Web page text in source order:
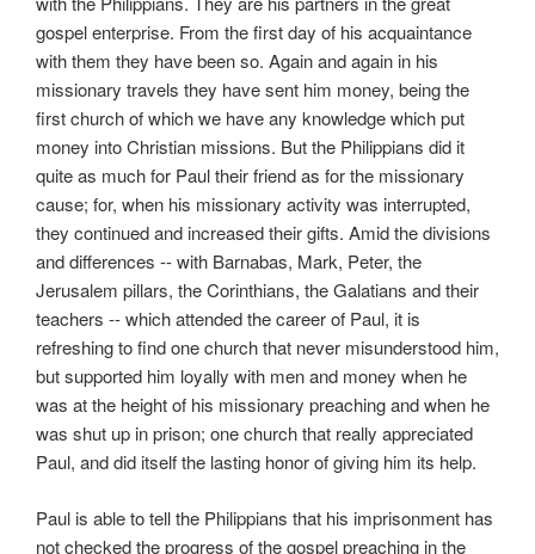
gospel enterprise. From the first day of his acquaintance
with them they have been so. Again and again in his
missionary travels they have sent him money, being the
first church of which we have any knowledge which put
money into Christian missions. But the Philippians did it
quite as much for Paul their friend as for the missionary
cause; for, when his missionary activity was interrupted,
they continued and increased their gifts. Amid the divisions
and differences -- with Barnabas, Mark, Peter, the
Jerusalem pillars, the Corinthians, the Galatians and their
teachers -- which attended the career of Paul, it is
refreshing to find one church that never misunderstood him,
but supported him loyally with men and money when he
was at the height of his missionary preaching and when he
was shut up in prison; one church that really appreciated
Paul, and did itself the lasting honor of giving him its help.
Paul is able to tell the Philippians that his imprisonment has
not checked the progress of the gospel preaching in the